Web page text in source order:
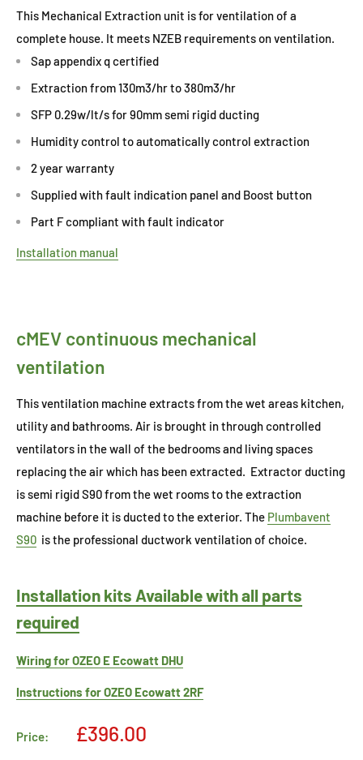
This Mechanical Extraction unit is for ventilation of a
complete house. It meets NZEB requirements on ventilation.
Sap appendix q certified
Extraction from 130m3/hr to 380m3/hr
SFP 0.29w/lt/s for 90mm semi rigid ducting
Humidity control to automatically control extraction
2 year warranty
Supplied with fault indication panel and Boost button
Part F compliant with fault indicator
Installation manual
cMEV continuous mechanical
ventilation
This ventilation machine extracts from the wet areas kitchen,
utility and bathrooms. Air is brought in through controlled
ventilators in the wall of the bedrooms and living spaces
replacing the air which has been extracted. Extractor ducting
is semi rigid S90 from the wet rooms to the extraction
machine before it is ducted to the exterior. The Plumbavent
S90 is the professional ductwork ventilation of choice.
Installation kits Available with all parts
required
Wiring for OZEO E Ecowatt DHU
Instructions for OZEO Ecowatt 2RF
Price:
Sale
£396.00